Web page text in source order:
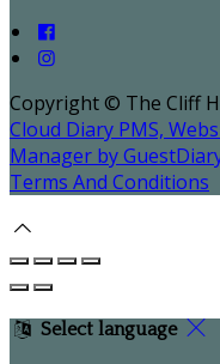
Copyright © The Cliff
Cloud Diary PMS,
Manager by
Terms And Conditions
Select language